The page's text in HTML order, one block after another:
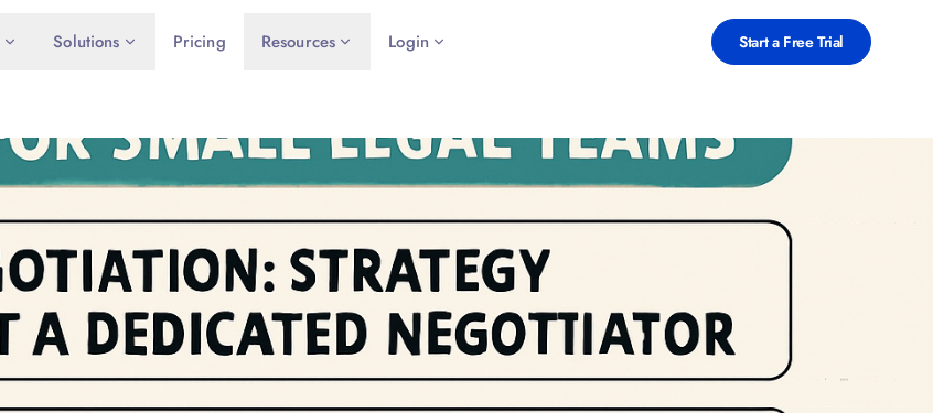
Solutions Pricing Resources Login Start a Free Trial